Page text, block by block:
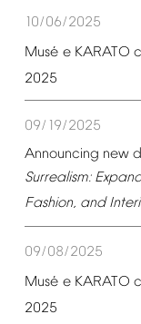
10/06/2025
Musé e KARATO
2025
09/19/2025
Announcing new
Surrealism:
Fashion, and
09/08/2025
Musé e KARATO
2025